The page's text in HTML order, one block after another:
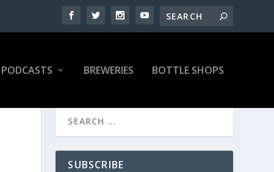
PODCASTS BREWERIES BOTTLE SHOPS
SUBSCRIBE